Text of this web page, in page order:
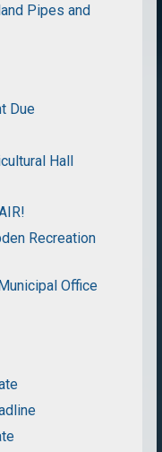
Pipes and
Due
Hall
Recreation
Office